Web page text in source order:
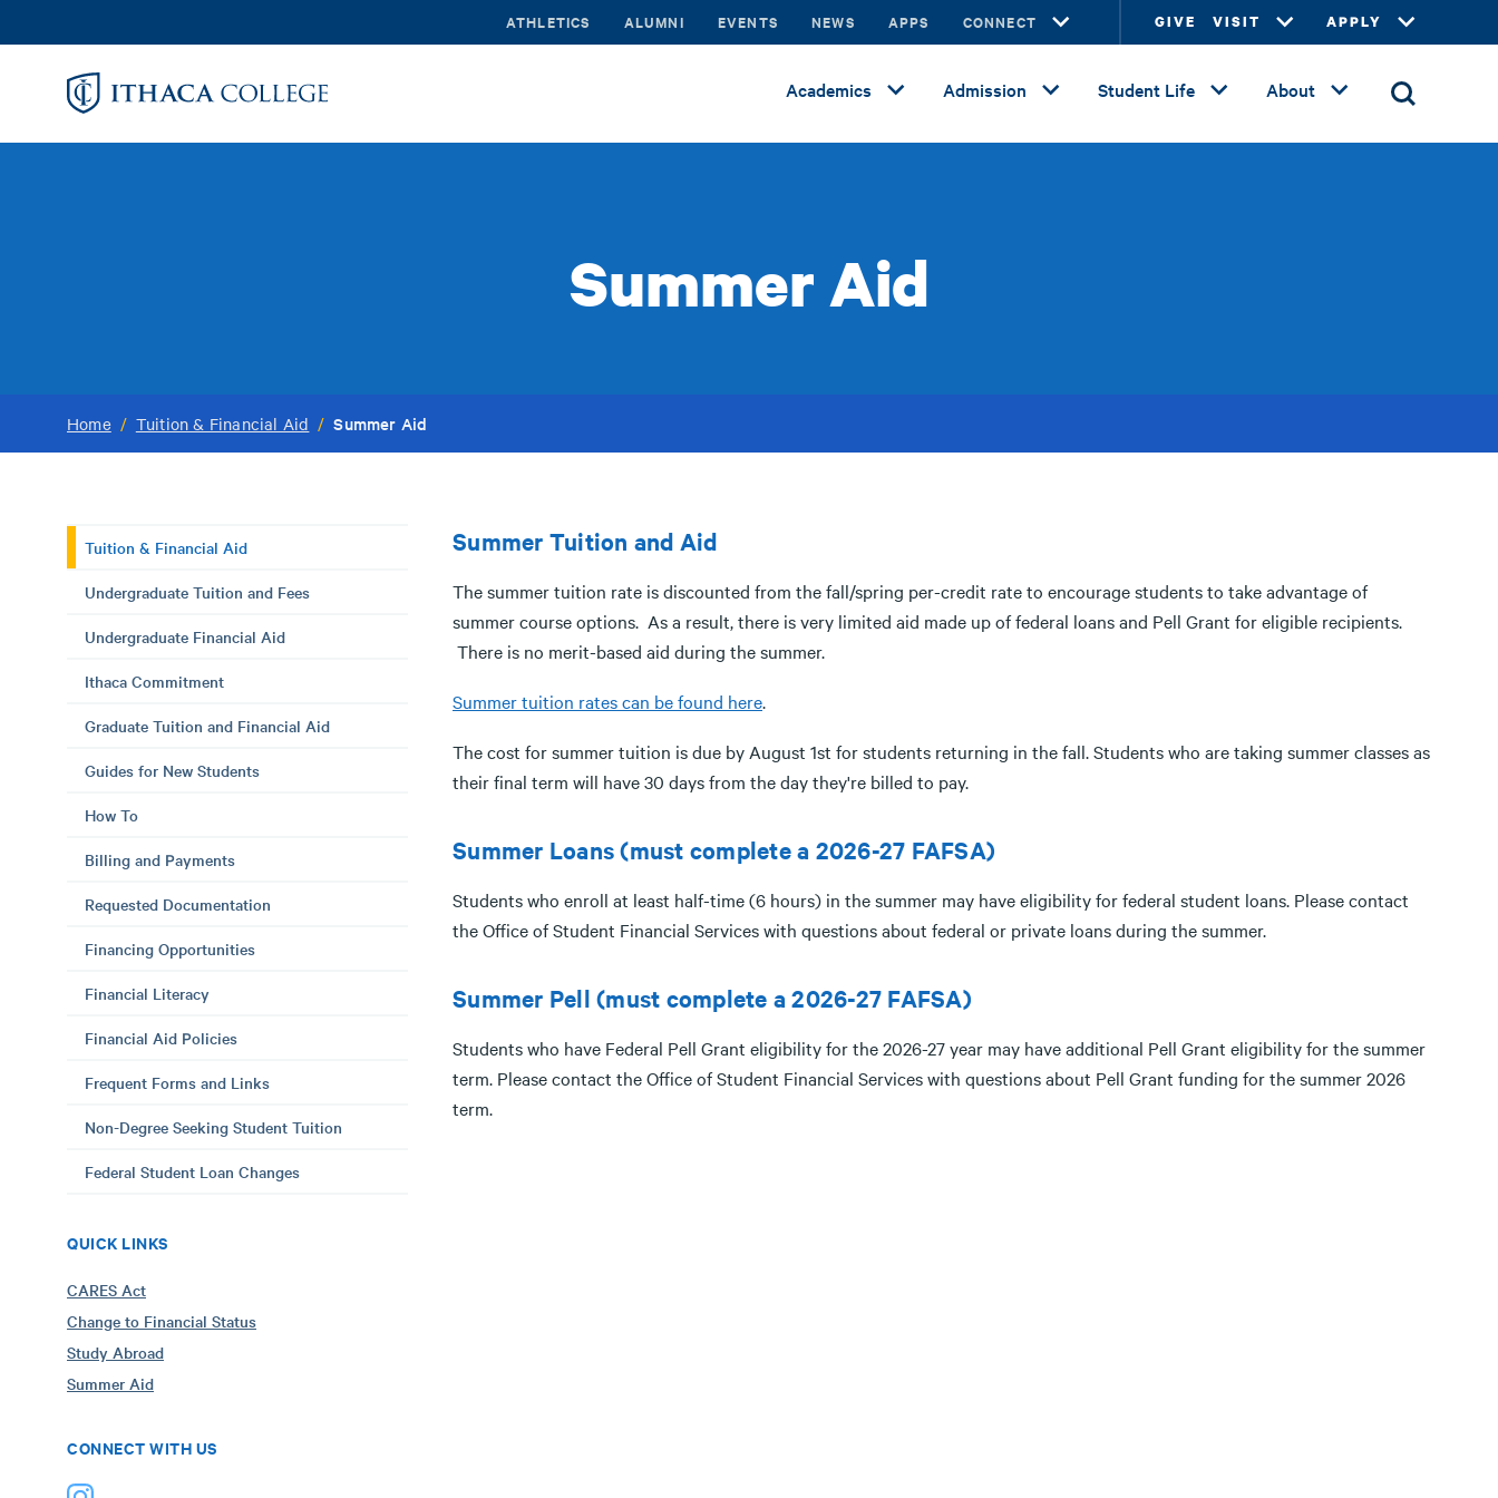
to
ATHLETICS ALUMNI EVENTS NEWS APPS CONNECT GIVE VISIT APPLY
Academics Admission Student Life About
Summer Aid
Home / Tuition & Financial Aid / Summer Aid
Tuition & Financial Aid
Undergraduate Tuition and Fees
Undergraduate Financial Aid
Ithaca Commitment
Graduate Tuition and Financial Aid
Guides for New Students
How To
Billing and Payments
Requested Documentation
Financing Opportunities
Financial Literacy
Financial Aid Policies
Frequent Forms and Links
Non-Degree Seeking Student Tuition
Federal Student Loan Changes
QUICK LINKS
CARES Act
Change to Financial Status
Study Abroad
Summer Aid
CONNECT WITH US
Summer Tuition and Aid
The summer tuition rate is discounted from the fall/spring per-credit rate to encourage students to take advantage of
summer course options. As a result, there is very limited aid made up of federal loans and Pell Grant for eligible recipients.
There is no merit-based aid during the summer.
Summer tuition rates can be found here.
The cost for summer tuition is due by August 1st for students returning in the fall. Students who are taking summer classes as
their final term will have 30 days from the day they're billed to pay.
Summer Loans (must complete a 2026-27 FAFSA)
Students who enroll at least half-time (6 hours) in the summer may have eligibility for federal student loans. Please contact
the Office of Student Financial Services with questions about federal or private loans during the summer.
Summer Pell (must complete a 2026-27 FAFSA)
Students who have Federal Pell Grant eligibility for the 2026-27 year may have additional Pell Grant eligibility for the summer
term. Please contact the Office of Student Financial Services with questions about Pell Grant funding for the summer 2026
term.